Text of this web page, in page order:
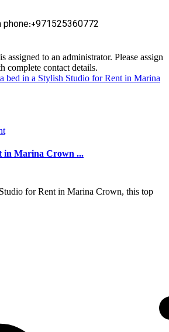
phone:+971525360772
assigned to an administrator. Please assign
complete contact details.
in Marina Crown ...
for Rent in Marina Crown, this top